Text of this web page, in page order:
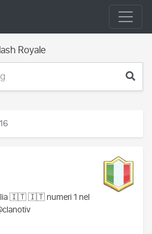
Royale
🇮🇹 🇮🇹 numeri 1 nel